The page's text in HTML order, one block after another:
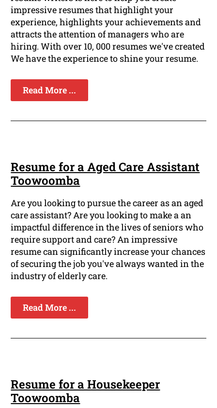
impressive resumes that highlight your
experience, highlights your achievements and
attracts the attention of managers who are
hiring. With over 10, 000 resumes we've created
We have the experience to shine your resume.
Read More ...
Resume for a Aged Care Assistant
Toowoomba
Are you looking to pursue the career as an aged
care assistant? Are you looking to make a an
impactful difference in the lives of seniors who
require support and care? An impressive
resume can significantly increase your chances
of securing the job you've always wanted in the
industry of elderly care.
Read More ...
Resume for a Housekeeper
Toowoomba